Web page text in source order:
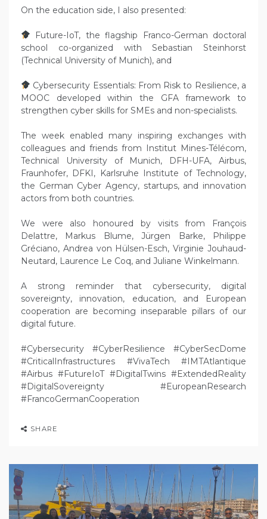
On the education side, I also presented:
Future-IoT, the flagship Franco-German doctoral
school co-organized with Sebastian Steinhorst
(Technical University of Munich), and
Cybersecurity Essentials: From Risk to Resilience, a
MOOC developed within the GFA framework to
strengthen cyber skills for SMEs and non-specialists.
The week enabled many inspiring exchanges with
colleagues and friends from Institut Mines-Télécom,
Technical University of Munich, DFH-UFA, Airbus,
Fraunhofer, DFKI, Karlsruhe Institute of Technology,
the German Cyber Agency, startups, and innovation
actors from both countries.
We were also honoured by visits from François
Delattre, Markus Blume, Jürgen Barke, Philippe
Gréciano, Andrea von Hülsen-Esch, Virginie Jouhaud-
Neutard, Laurence Le Coq, and Juliane Winkelmann.
A strong reminder that cybersecurity, digital
sovereignty, innovation, education, and European
cooperation are becoming inseparable pillars of our
digital future.
#Cybersecurity #CyberResilience #CyberSecDome
#CriticalInfrastructures #VivaTech #IMTAtlantique
#Airbus #FutureIoT #DigitalTwins #ExtendedReality
#DigitalSovereignty #EuropeanResearch
#FrancoGermanCooperation
SHARE